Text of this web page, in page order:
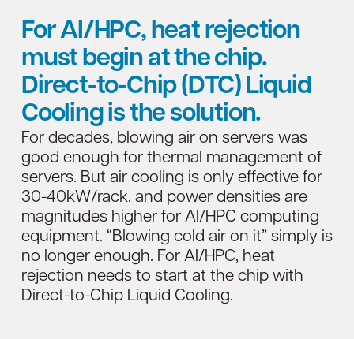
For AI/HPC, heat rejection
must begin at the chip.
Direct-to-Chip (DTC) Liquid
Cooling is the solution.
For decades, blowing air on servers was
good enough for thermal management of
servers. But air cooling is only effective for
30-40kW/rack, and power densities are
magnitudes higher for AI/HPC computing
equipment. “Blowing cold air on it” simply is
no longer enough. For AI/HPC, heat
rejection needs to start at the chip with
Direct-to-Chip Liquid Cooling.